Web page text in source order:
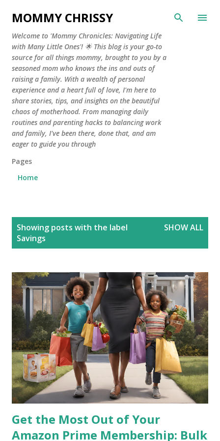
Skip to main content
MOMMY CHRISSY
Welcome to 'Mommy Chronicles: Navigating Life
with Many Little Ones'! 🌟 This blog is your go-to
source for all things mommy, brought to you by a
seasoned mom who knows the ins and outs of
raising a family. With a wealth of personal
experience and a heart full of love, I'm here to
share stories, tips, and insights on the beautiful
chaos of motherhood. From managing daily
routines and parenting hacks to balancing work
and family, I've been there, done that, and am
eager to guide you through
Pages
Home
Showing posts with the label
Savings
SHOW ALL
Get the Most Out of Your
Amazon Prime Membership: Bulk